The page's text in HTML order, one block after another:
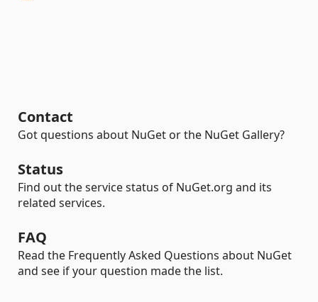
Contact
Got questions about NuGet or the NuGet Gallery?
Status
Find out the service status of NuGet.org and its
related services.
FAQ
Read the Frequently Asked Questions about NuGet
and see if your question made the list.